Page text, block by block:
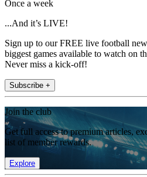
Once a week
...And it’s LIVE!
Sign up to our FREE live football
biggest games available to watch on
Never miss a kick-off!
Subscribe +
Join the club
Get full access to premium articles,
list of member rewards.
Explore